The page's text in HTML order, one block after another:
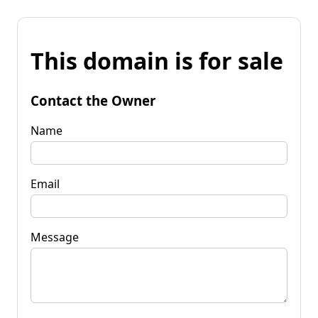
This domain is for sale
Contact the Owner
Name
Email
Message